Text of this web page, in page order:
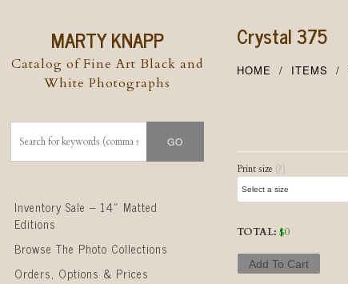
MARTY KNAPP
Catalog of Fine Art Black and
White Photographs
Skip to content
Inventory Sale – 14″ Matted
Editions
Browse The Photo Collections
Orders, Options & Prices
Crystal 375
HOME ITEMS
Print size (?)
TOTAL: $0
Add To Cart